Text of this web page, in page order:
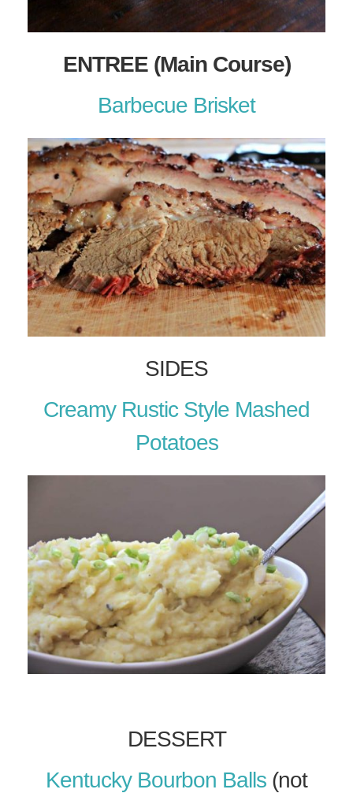
ENTREE (Main Course)
Barbecue Brisket
SIDES
Creamy Rustic Style Mashed
Potatoes
DESSERT
Kentucky Bourbon Balls (not